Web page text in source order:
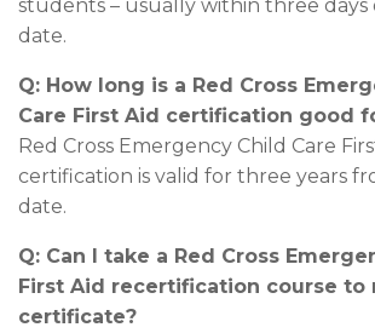
students – usually within three days
date.
Q: How long is a Red Cross
Care First Aid certification good
Red Cross Emergency Child Care
certification is valid for three years
date.
Q: Can I take a Red Cross
First Aid recertification course to
certificate?